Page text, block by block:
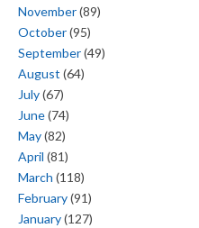
November(89)
October(95)
September(49)
August (64)
July(67)
June(74)
May(82)
April (81)
March (118)
February(91)
January(127)